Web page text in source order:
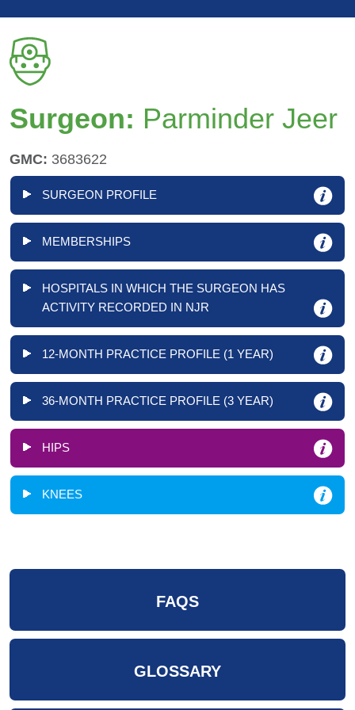
Surgeon: Parminder Jeer
GMC: 3683622
SURGEON PROFILE
MEMBERSHIPS
HOSPITALS IN WHICH THE SURGEON HAS
ACTIVITY RECORDED IN NJR
12-MONTH PRACTICE PROFILE (1 YEAR)
36-MONTH PRACTICE PROFILE (3 YEAR)
HIPS
KNEES
FAQS
GLOSSARY